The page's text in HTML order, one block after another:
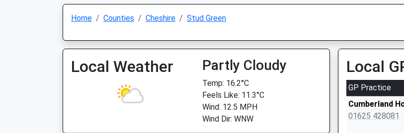
Home Counties Cheshire Stud Green
Local Weather Partly Cloudy
Temp: 16.2°C
Feels Like: 11.3°C
Wind: 12.5 MPH
Wind Dir: WNW
Local
GP Practice
Cumberland
01625 428081